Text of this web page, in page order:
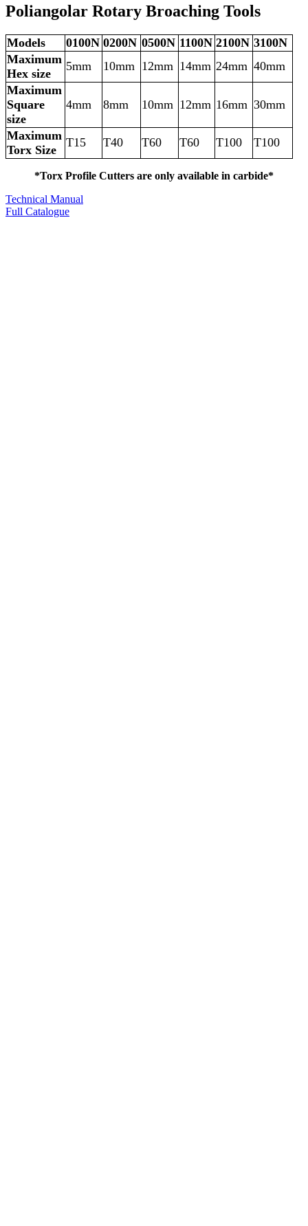
Poliangolar Rotary Broaching Tools
Models 0100N 0200N 0500N 1100N 2100N 3100N
Maximum
Hex size
5mm 10mm 12mm 14mm 24mm 40mm
Maximum
Square
size
4mm 8mm 10mm 12mm 16mm 30mm
Maximum
Torx Size
T15 T40 T60 T60 T100 T100
*Torx Profile Cutters are only available in carbide*
Technical Manual
Full Catalogue